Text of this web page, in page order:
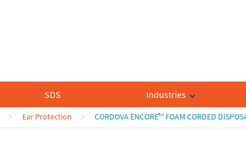
SDS Industries
Ear Protection CORDOVA ENCORE™ FOAM CORDED